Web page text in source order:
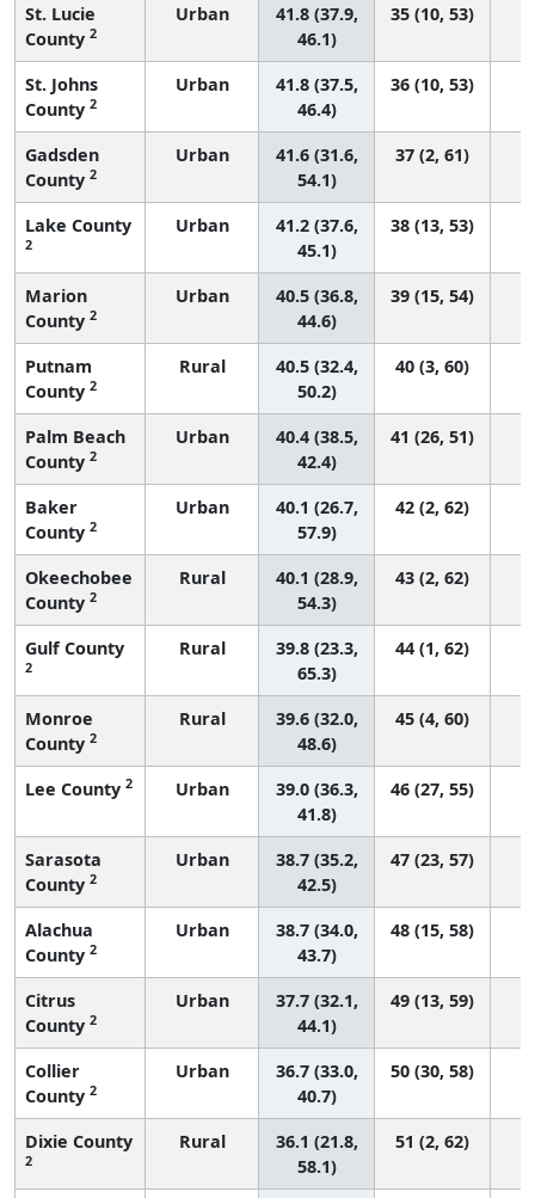
St. Lucie
County 2
Urban
41.8 (37.9,
46.1)
35 (10, 53)
St. Johns
County 2
Urban
41.8 (37.5,
46.4)
36 (10, 53)
Gadsden
County 2
Urban
41.6 (31.6,
54.1)
37 (2, 61)
Lake County
2
Urban
41.2 (37.6,
45.1)
38 (13, 53)
Marion
County 2
Urban
40.5 (36.8,
44.6)
39 (15, 54)
Putnam
County 2
Rural
40.5 (32.4,
50.2)
40 (3, 60)
Palm Beach
County 2
Urban
40.4 (38.5,
42.4)
41 (26, 51)
Baker
County 2
Urban
40.1 (26.7,
57.9)
42 (2, 62)
Okeechobee
County 2
Rural
40.1 (28.9,
54.3)
43 (2, 62)
Gulf County
2
Rural
39.8 (23.3,
65.3)
44 (1, 62)
Monroe
County 2
Rural
39.6 (32.0,
48.6)
45 (4, 60)
Lee County 2 Urban
39.0 (36.3,
41.8)
46 (27, 55)
Sarasota
County 2
Urban
38.7 (35.2,
42.5)
47 (23, 57)
Alachua
County 2
Urban
38.7 (34.0,
43.7)
48 (15, 58)
Citrus
County 2
Urban
37.7 (32.1,
44.1)
49 (13, 59)
Collier
County 2
Urban
36.7 (33.0,
40.7)
50 (30, 58)
Dixie County
2
Rural
36.1 (21.8,
58.1)
51 (2, 62)